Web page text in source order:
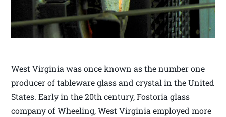
West Virginia was once known as the number one
producer of tableware glass and crystal in the United
States. Early in the 20th century, Fostoria glass
company of Wheeling, West Virginia employed more